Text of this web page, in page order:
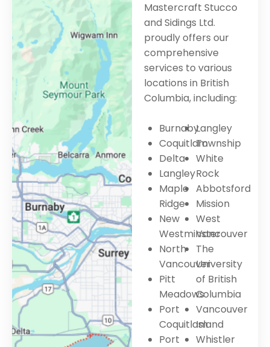
Mastercraft Stucco
and Sidings Ltd.
proudly offers our
comprehensive
services to various
locations in British
Columbia, including:
Burnaby
Coquitlam
Delta
Langley
Maple
Ridge
New
Westminster
North
Vancouver
Pitt
Meadows
Port
Coquitlam
Port
Langley
Township
White
Rock
Abbotsford
Mission
West
Vancouver
The
University
of British
Columbia
Vancouver
Island
Whistler